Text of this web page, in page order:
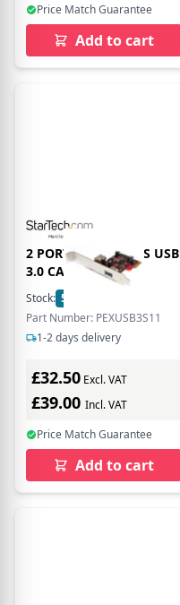
Price Match Guarantee
Add to cart
2 PORT PCI EXPRESS USB
3.0 CARD
Stock: 5
Part Number: PEXUSB3S11
1-2 days delivery
£32.50 Excl. VAT
£39.00 Incl. VAT
Price Match Guarantee
Add to cart